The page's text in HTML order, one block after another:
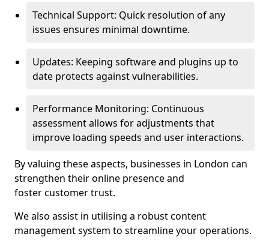
Technical Support: Quick resolution of any
issues ensures minimal downtime.
Updates: Keeping software and plugins up to
date protects against vulnerabilities.
Performance Monitoring: Continuous
assessment allows for adjustments that
improve loading speeds and user interactions.
By valuing these aspects, businesses in London can
strengthen their online presence and
foster customer trust.
We also assist in utilising a robust content
management system to streamline your operations.